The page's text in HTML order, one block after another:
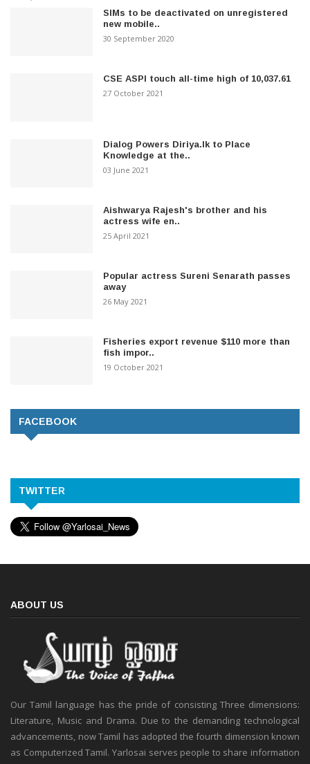
SIMs to be deactivated on unregistered
new mobile..
30 September 2020
CSE ASPI touch all-time high of 10,037.61
27 October 2021
Dialog Powers Diriya.lk to Place
Knowledge at the..
03 June 2021
Aishwarya Rajesh's brother and his
actress wife en..
25 April 2021
Popular actress Sureni Senarath passes
away
26 May 2021
Fisheries export revenue $110 more than
fish impor..
19 October 2021
FACEBOOK
TWITTER
ABOUT US
Our Tamil language has the pride of consisting Three dimensions:
Literature, Music and Drama. Due to the demanding technological
advancements, now Tamil has adopted the fourth dimension known
as Computerized Tamil. Yarlosai serves people to share information